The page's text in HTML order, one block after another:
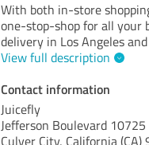
With both in-store
one-stop-shop for all your
delivery in Los Angeles
View full description
Contact information
Juicefly
Jefferson Boulevard 10725
Culver City, California (CA)